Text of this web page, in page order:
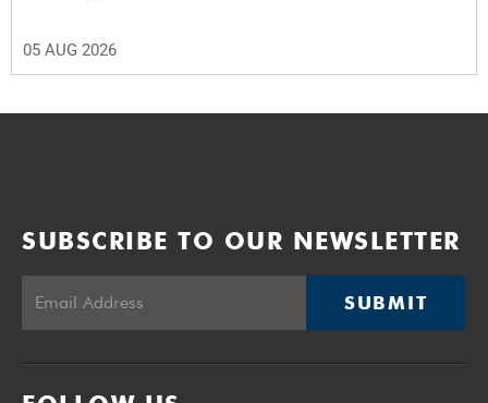
05 AUG 2026
SUBSCRIBE TO OUR NEWSLETTER
SUBMIT